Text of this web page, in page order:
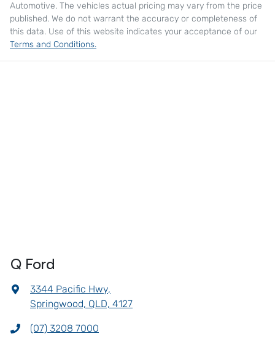
Automotive. The vehicles actual pricing may vary from the price
published. We do not warrant the accuracy or completeness of
this data. Use of this website indicates your acceptance of our
Terms and Conditions.
Q Ford
3344 Pacific Hwy,
Springwood, QLD, 4127
(07) 3208 7000